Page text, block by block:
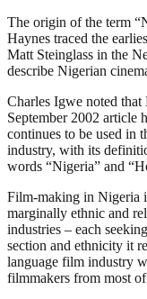
The origin of the term
Haynes traced the
Matt Steinglass in the
describe Nigerian
Charles Igwe noted that
September 2002 article
continues to be used in
industry, with its
words “Nigeria” and
Film-making in Nigeria
marginally ethnic and
industries – each
section and ethnicity it
language film industry
filmmakers from most